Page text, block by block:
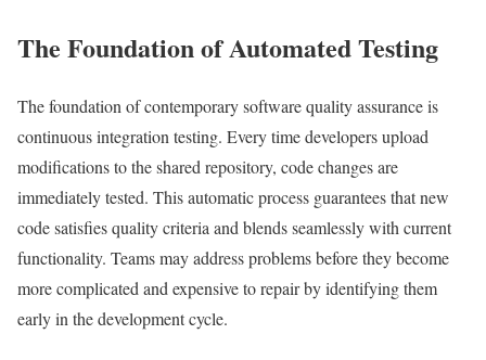
The Foundation of Automated Testing
The foundation of contemporary software quality assurance is
continuous integration testing. Every time developers upload
modifications to the shared repository, code changes are
immediately tested. This automatic process guarantees that new
code satisfies quality criteria and blends seamlessly with current
functionality. Teams may address problems before they become
more complicated and expensive to repair by identifying them
early in the development cycle.